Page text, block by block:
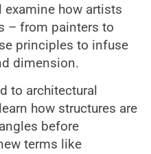
examine how artists
– from painters to
principles to infuse
dimension.
to architectural
how structures are
before
terms like